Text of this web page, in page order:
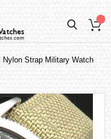
Nylon Strap Military Watch